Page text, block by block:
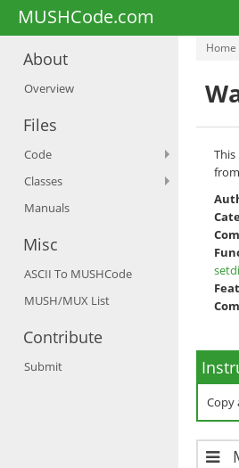
MUSHCode.com
About
Overview
Files
Code
Classes
Manuals
Misc
ASCII To MUSHCode
MUSH/MUX List
Contribute
Submit
Home
Copy